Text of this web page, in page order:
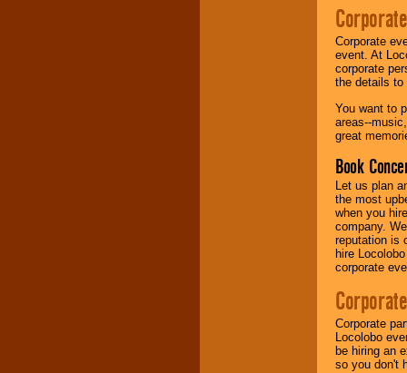
Corporate
event. At
corporate
the details to
You want to
areas--
great
Book
Let us plan
the most
when you
company.
reputation is
hire
corporate
Corporate
Locolobo
be hiring an
so you don't